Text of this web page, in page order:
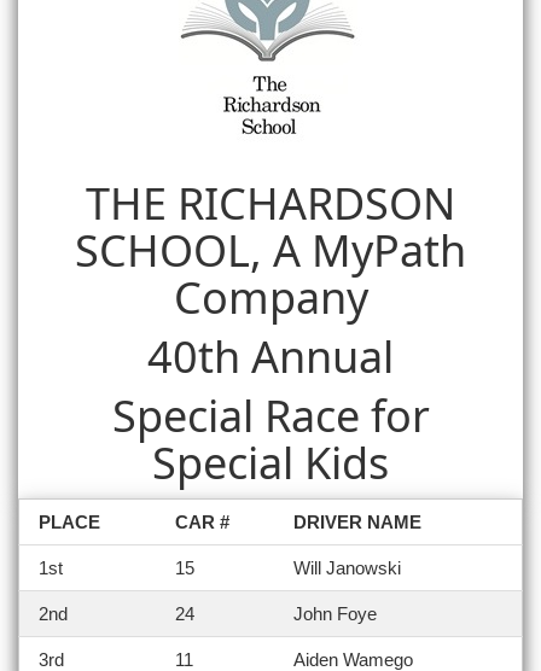
THE RICHARDSON
SCHOOL, A MyPath
Company
40th Annual
Special Race for
Special Kids
PLACE CAR # DRIVER NAME
1st 15 Will Janowski
2nd 24 John Foye
3rd 11 Aiden Wamego